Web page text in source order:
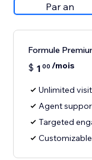
Par an
Formule
$ 1 00 /mois
Unlimited
Agent
Targeted